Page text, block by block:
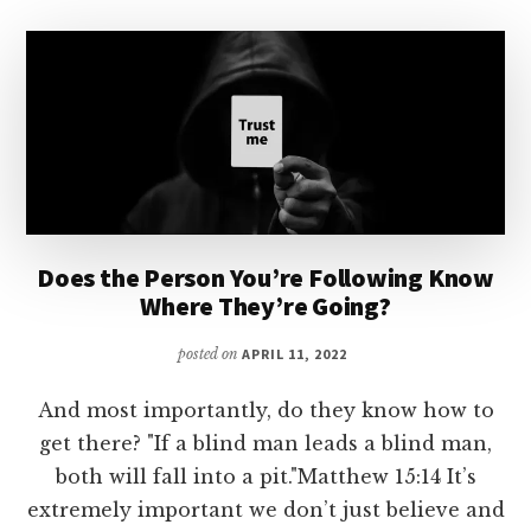
Does the Person You’re Following Know
Where They’re Going?
posted onAPRIL 11, 2022
And most importantly, do they know how to
get there? "If a blind man leads a blind man,
both will fall into a pit."Matthew 15:14 It’s
extremely important we don’t just believe and